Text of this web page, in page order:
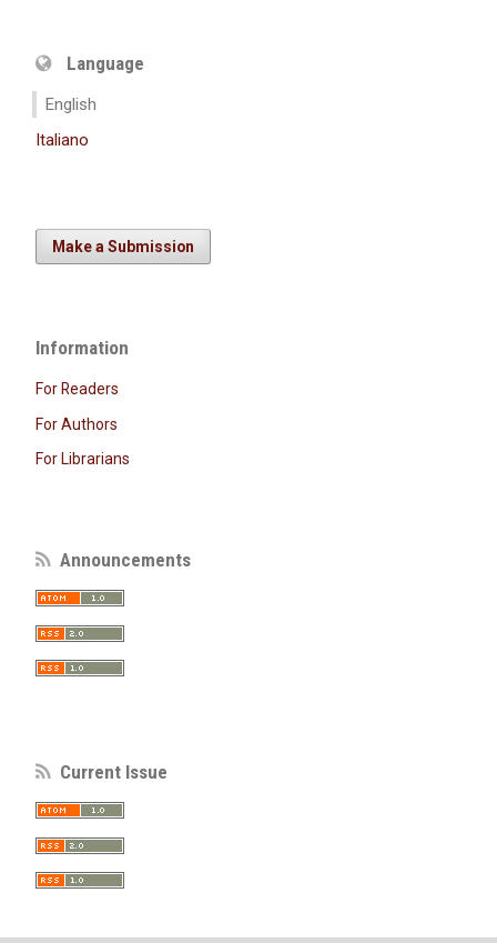
Language
English
Italiano
Make a Submission
Information
For Readers
For Authors
For Librarians
Announcements
Current Issue